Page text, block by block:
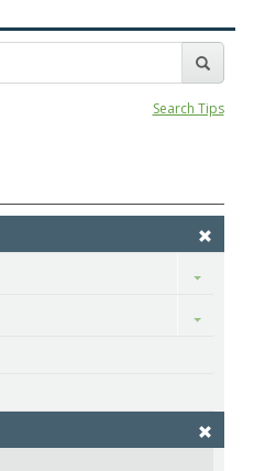
Search Tips
Toggle
Toggle